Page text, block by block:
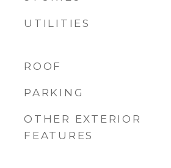
UTILITIES
ROOF
PARKING
OTHER EXTERIOR
FEATURES